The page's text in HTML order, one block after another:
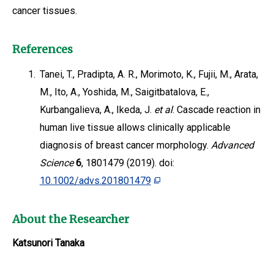
cancer tissues.
References
1. Tanei, T., Pradipta, A. R., Morimoto, K., Fujii, M., Arata,
M., Ito, A., Yoshida, M., Saigitbatalova, E.,
Kurbangalieva, A., Ikeda, J. et al. Cascade reaction in
human live tissue allows clinically applicable
diagnosis of breast cancer morphology. Advanced
Science 6, 1801479 (2019). doi:
10.1002/advs.201801479
About the Researcher
Katsunori Tanaka